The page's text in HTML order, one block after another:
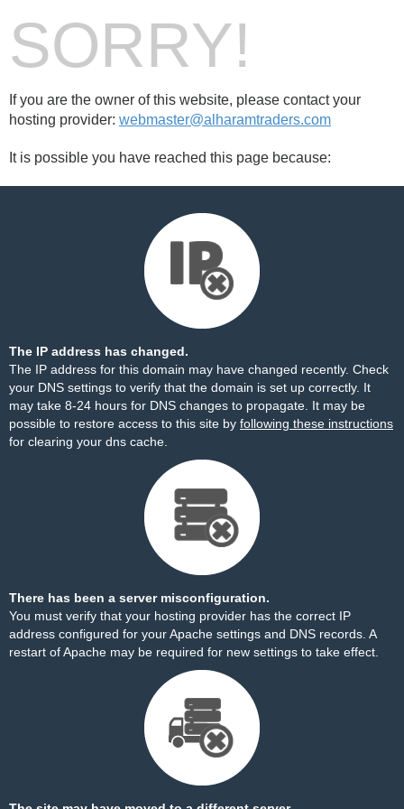
SORRY!
If you are the owner of this website, please contact your
hosting provider: webmaster@alharamtraders.com
It is possible you have reached this page because:
The IP address has changed.
The IP address for this domain may have changed recently. Check
your DNS settings to verify that the domain is set up correctly. It
may take 8-24 hours for DNS changes to propagate. It may be
possible to restore access to this site by following these instructions
for clearing your dns cache.
There has been a server misconfiguration.
You must verify that your hosting provider has the correct IP
address configured for your Apache settings and DNS records. A
restart of Apache may be required for new settings to take effect.